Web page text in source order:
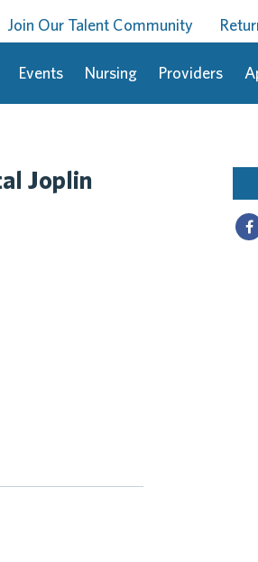
Join Our Talent Community
Events Nursing Providers
Joplin